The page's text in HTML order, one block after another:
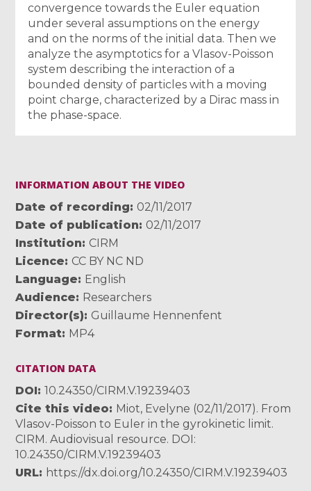
convergence towards the Euler equation
under several assumptions on the energy
and on the norms of the initial data. Then we
analyze the asymptotics for a Vlasov-Poisson
system describing the interaction of a
bounded density of particles with a moving
point charge, characterized by a Dirac mass in
the phase-space.
INFORMATION ABOUT THE VIDEO
Date of recording
02/11/2017
Date of publication
02/11/2017
Institution
CIRM
Licence
CC BY NC ND
Language
English
Audience
Researchers
Director(s)
Guillaume Hennenfent
Format MP4
CITATION DATA
DOI
10.24350/CIRM.V.19239403
Cite this video
Miot, Evelyne (02/11/2017). From
Vlasov-Poisson to Euler in the gyrokinetic limit.
CIRM. Audiovisual resource. DOI:
10.24350/CIRM.V.19239403
URL
https://dx.doi.org/10.24350/CIRM.V.19239403